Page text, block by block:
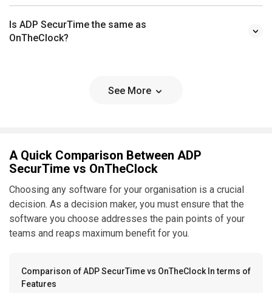
Is ADP SecurTime the same as
OnTheClock?
See More
A Quick Comparison Between ADP
SecurTime vs OnTheClock
Choosing any software for your organisation is a crucial
decision. As a decision maker, you must ensure that the
software you choose addresses the pain points of your
teams and reaps maximum benefit for you.
Comparison of ADP SecurTime vs OnTheClock In terms of
Features